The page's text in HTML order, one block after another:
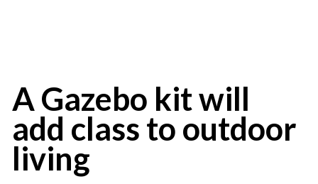
A Gazebo kit will
add class to outdoor
living